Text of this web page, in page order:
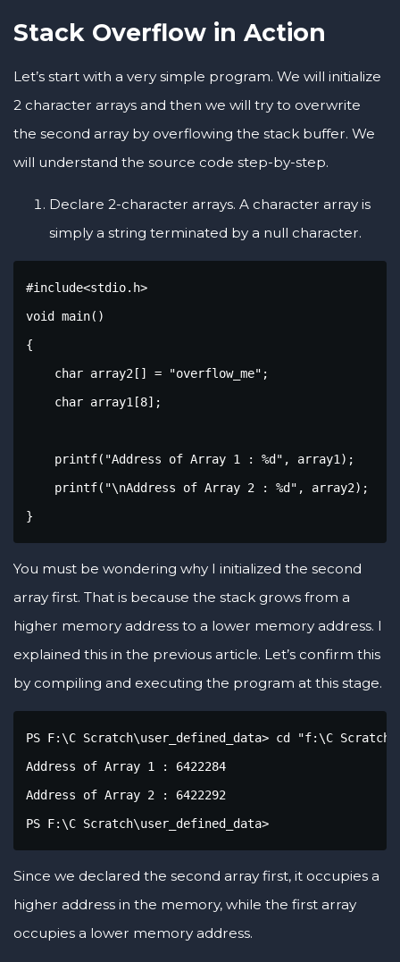
Stack Overflow in Action
Let’s start with a very simple program. We will initialize
2 character arrays and then we will try to overwrite
the second array by overflowing the stack buffer. We
will understand the source code step-by-step.
Declare 2-character arrays. A character array is
simply a string terminated by a null character.
#include<stdio.h>
void main()
{
    char array2[] = "overflow_me";
    char array1[8];
    printf("Address of Array 1 : %d", array1);
    printf("\nAddress of Array 2 : %d", array2);
}
You must be wondering why I initialized the second
array first. That is because the stack grows from a
higher memory address to a lower memory address. I
explained this in the previous article. Let’s confirm this
by compiling and executing the program at this stage.
PS F:\C Scratch\user_defined_data> cd "f:\C
Address of Array 1 : 6422284
Address of Array 2 : 6422292
PS F:\C Scratch\user_defined_data>
Since we declared the second array first, it occupies a
higher address in the memory, while the first array
occupies a lower memory address.